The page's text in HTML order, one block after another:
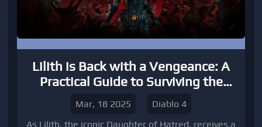
Lilith is Back with a Vengeance: A
Practical Guide to Surviving the
Mar, 18 2025
Diablo 4
As Lilith, the iconic Daughter of Hatred, receives a